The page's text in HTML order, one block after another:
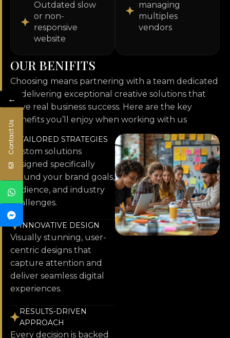
Outdated slow
or non-
responsive
website
managing
multiples
vendors
OUR BENIFITS
Choosing means partnering with a team dedicated
to delivering exceptional creative solutions that
drive real business success. Here are the key
benefits you’ll enjoy when working with us
TAILORED STRATEGIES
Custom solutions
designed specifically
around your brand goals,
audience, and industry
challenges.
INNOVATIVE DESIGN
Visually stunning, user-
centric designs that
capture attention and
deliver seamless digital
experiences.
RESULTS-DRIVEN
APPROACH
Every decision is backed
←
Contact Us